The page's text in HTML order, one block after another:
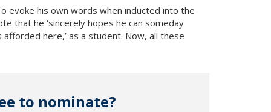
evoke his own words when inducted into the
that he ‘sincerely hopes he can someday
here,’ as a student. Now, all these
to nominate?